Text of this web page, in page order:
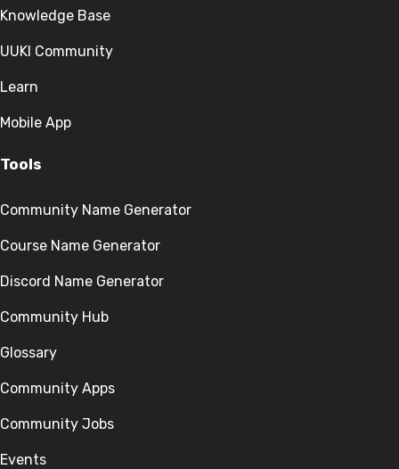
Knowledge Base
UUKI Community
Learn
Mobile App
Tools
Community Name Generator
Course Name Generator
Discord Name Generator
Community Hub
Glossary
Community Apps
Community Jobs
Events